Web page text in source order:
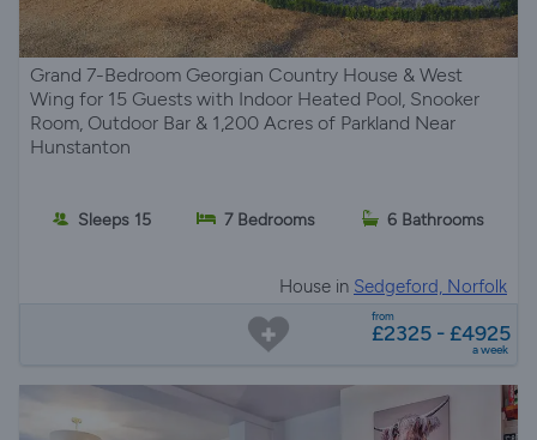
Grand 7-Bedroom Georgian Country House & West
Wing for 15 Guests with Indoor Heated Pool, Snooker
Room, Outdoor Bar & 1,200 Acres of Parkland Near
Hunstanton
Sleeps 15 7 Bedrooms 6 Bathrooms
House in Sedgeford, Norfolk
from
£2325 - £4925
a week